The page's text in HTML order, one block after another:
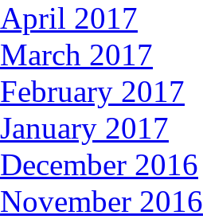
April 2017
March 2017
February 2017
January 2017
December 2016
November 2016